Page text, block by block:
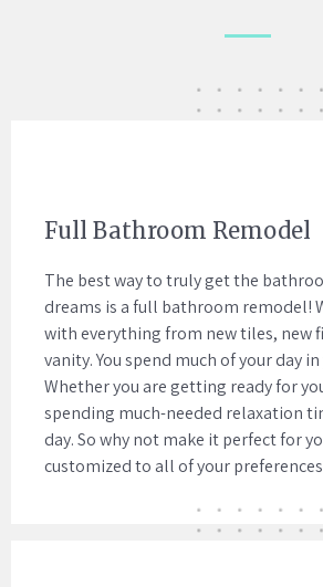
Full Bathroom Remodel
The best way to truly get the
dreams is a full bathroom remodel!
with everything from new tiles, new
vanity. You spend much of your day
Whether you are getting ready for
spending much-needed relaxation
day. So why not make it perfect for
customized to all of your